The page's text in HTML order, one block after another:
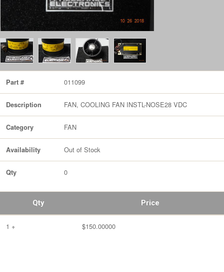
Part # 011099
Description FAN, COOLING FAN INSTL-NOSE28 VDC
Category FAN
Availability Out of Stock
Qty 0
Qty Price
1 + $150.00000